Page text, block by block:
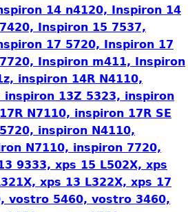
14 n4120, Inspiron 14
Inspiron 15 7537,
17 5720, Inspiron 17
Inspiron m411, Inspiron
inspiron 14R N4110,
inspiron 13Z 5323, inspiron
N7110, inspiron 17R SE
inspiron N4110,
N7110, inspiron 7720,
9333, xps 15 L502X, xps
xps 13 L322X, xps 17
vostro 5460, vostro 3460,